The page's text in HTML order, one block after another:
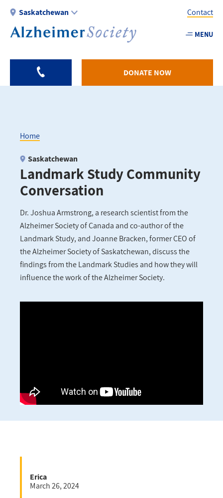
Skip
main
Saskatchewan
Utility
-
Contact
MENU
DONATE NOW
Breadcrumb
Home
Landmark Study Community
Conversation
Saskatchewan
Dr. Joshua Armstrong, a research scientist from the
Alzheimer Society of Canada and co-author of the
Landmark Study, and Joanne Bracken, former CEO of
the Alzheimer Society of Saskatchewan, discuss the
findings from the Landmark Studies and how they will
influence the work of the Alzheimer Society.
Erica
March 26, 2024